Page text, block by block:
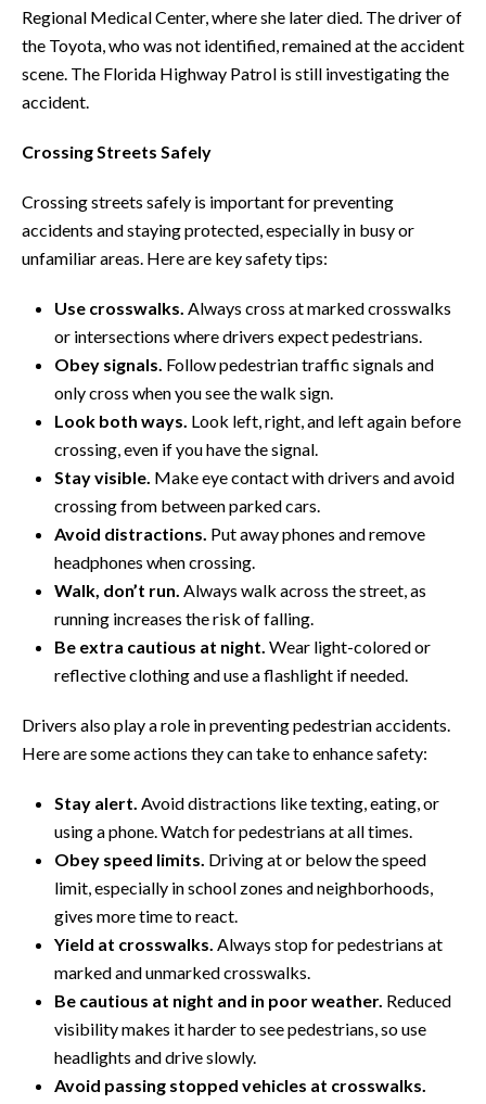
Regional Medical Center, where she later died. The driver of
the Toyota, who was not identified, remained at the accident
scene. The Florida Highway Patrol is still investigating the
accident.
Crossing Streets Safely
Crossing streets safely is important for preventing
accidents and staying protected, especially in busy or
unfamiliar areas. Here are key safety tips:
Use crosswalks. Always cross at marked crosswalks
or intersections where drivers expect pedestrians.
Obey signals. Follow pedestrian traffic signals and
only cross when you see the walk sign.
Look both ways. Look left, right, and left again before
crossing, even if you have the signal.
Stay visible. Make eye contact with drivers and avoid
crossing from between parked cars.
Avoid distractions. Put away phones and remove
headphones when crossing.
Walk, don’t run. Always walk across the street, as
running increases the risk of falling.
Be extra cautious at night. Wear light-colored or
reflective clothing and use a flashlight if needed.
Drivers also play a role in preventing pedestrian accidents.
Here are some actions they can take to enhance safety:
Stay alert. Avoid distractions like texting, eating, or
using a phone. Watch for pedestrians at all times.
Obey speed limits. Driving at or below the speed
limit, especially in school zones and neighborhoods,
gives more time to react.
Yield at crosswalks. Always stop for pedestrians at
marked and unmarked crosswalks.
Be cautious at night and in poor weather. Reduced
visibility makes it harder to see pedestrians, so use
headlights and drive slowly.
Avoid passing stopped vehicles at crosswalks.